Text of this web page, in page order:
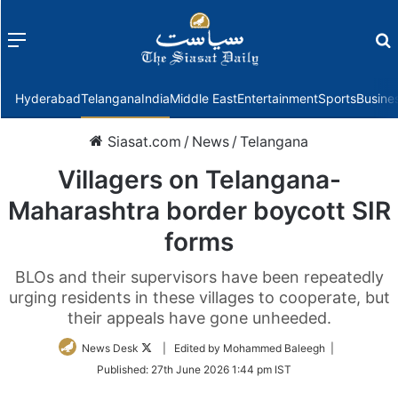
Menu
HyderabadTelanganaIndiaMiddle EastEntertainmentSports
Siasat.com / News /Telangana
Villagers on Telangana-
Maharashtra border boycott SIR
forms
BLOs and their supervisors have been repeatedly
urging residents in these villages to cooperate, but
their appeals have gone unheeded.
News Desk
Follow
Twitter
| Edited by Mohammed Baleegh |
Published: 27th June 2026 1:44 pm IST